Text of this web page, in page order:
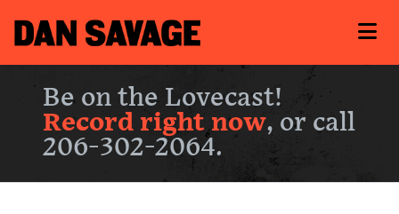
Be on the Lovecast!
Record right now, or call
206-302-2064.